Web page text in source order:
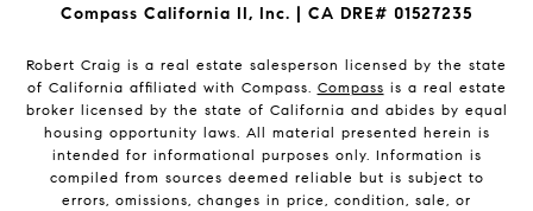
Compass California II, Inc. | CA DRE# 01527235
Robert Craig is a real estate salesperson licensed by the state
of California affiliated with Compass. Compass is a real estate
broker licensed by the state of California and abides by equal
housing opportunity laws. All material presented herein is
intended for informational purposes only. Information is
compiled from sources deemed reliable but is subject to
errors, omissions, changes in price, condition, sale, or